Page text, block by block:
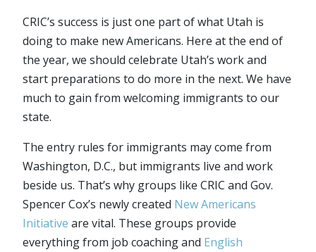
CRIC’s success is just one part of what Utah is
doing to make new Americans. Here at the end of
the year, we should celebrate Utah’s work and
start preparations to do more in the next. We have
much to gain from welcoming immigrants to our
state.
The entry rules for immigrants may come from
Washington, D.C., but immigrants live and work
beside us. That’s why groups like CRIC and Gov.
Spencer Cox’s newly created New Americans
Initiative are vital. These groups provide
everything from job coaching and English